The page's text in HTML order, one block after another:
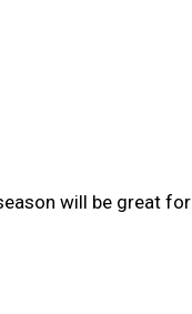
will be great for